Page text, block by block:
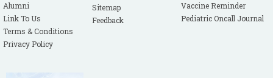
Alumni
Link To Us
Terms & Conditions
Privacy Policy
Sitemap
Feedback
Vaccine Reminder
Pediatric Oncall Journal